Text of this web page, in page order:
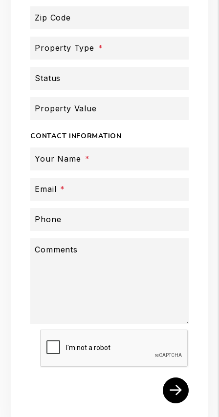
Zip Code
Property Type
Status
Property Value
CONTACT INFORMATION
Your Name
Email
Phone
Comments
Submit